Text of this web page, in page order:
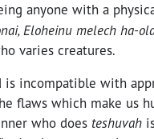
anyone with a
Eloheinu melech ha-
varies creatures.
incompatible with
flaws which make us
who does teshuvah